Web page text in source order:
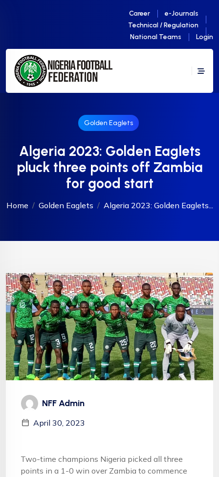
Career
e-Journals
Technical / Regulation
National Teams
Login
Golden Eaglets
Algeria 2023: Golden Eaglets
pluck three points off Zambia
for good start
Home Golden Eaglets Algeria 2023: Golden Eaglets...
NFF Admin
April 30, 2023
Two-time champions Nigeria picked all three
points in a 1-0 win over Zambia to commence